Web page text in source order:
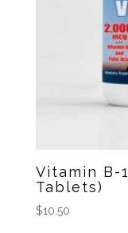
Vitamin B-
Tablets)
$10.50